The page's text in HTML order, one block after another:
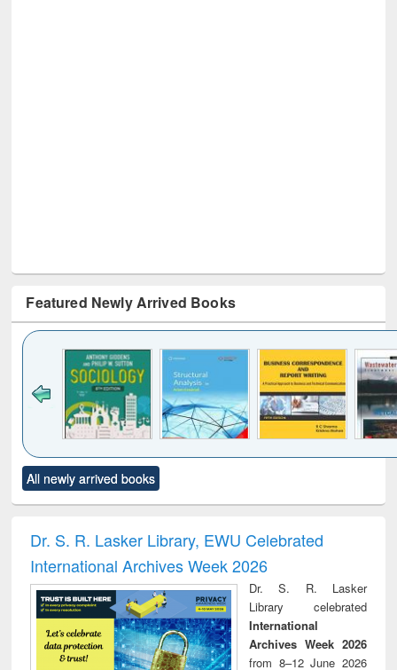
Featured Newly Arrived Books
to see
content):
Title (Click to see
original content):
and report writing
: a practical
approach to
business &
technical
communication
treatment and
reuse
All newly arrived books
Dr. S. R. Lasker Library, EWU Celebrated
International Archives Week 2026
Dr. S. R. Lasker
Library celebrated
International
Archives Week 2026
from 8–12 June 2026